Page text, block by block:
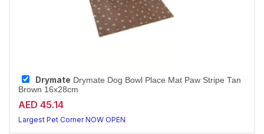
Drymate Drymate Dog Bowl Place Mat Paw Stripe Tan
Brown 16x28cm
AED 45.14
Largest Pet Corner NOW OPEN